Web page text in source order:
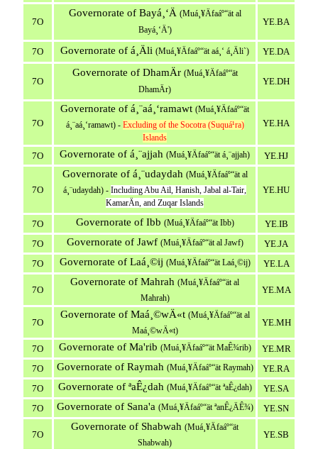
7O
Governorate of Bayá¸‘Ä (Muá¸¥Äfaáº“ät al
Bayá¸‘Ä')
YE.BA
7O Governorate of á¸Äli (Muá¸¥Äfaáº“ät aá¸‘ á¸Äli`) YE.DA
7O
Governorate of DhamÄr (Muá¸¥Äfaáº“ät
DhamÄr)
YE.DH
7O
Governorate of á¸¨aá¸‘ramawt (Muá¸¥Äfaáº“ät
á¸¨aá¸‘ramawt) - Excluding of the Socotra (Suquá¹­ra)
Islands
YE.HA
7O Governorate of á¸¨ajjah (Muá¸¥Äfaáº“ät á¸¨ajjah) YE.HJ
7O
Governorate of á¸¨udaydah (Muá¸¥Äfaáº“ät al
á¸¨udaydah) - Including Abu Ail, Hanish, Jabal al-Tair,
KamarÄn, and Zuqar Islands
YE.HU
7O Governorate of Ibb (Muá¸¥Äfaáº“ät Ibb)
YE.IB
7O
Governorate of Jawf (Muá¸¥Äfaáº“ät al Jawf)
YE.JA
7O
Governorate of Laá¸©ij (Muá¸¥Äfaáº“ät Laá¸©ij) YE.LA
7O
Governorate of Mahrah (Muá¸¥Äfaáº“ät al
Mahrah)
YE.MA
7O
Governorate of Maá¸©wÄ«t (Muá¸¥Äfaáº“ät al
Maá¸©wÄ«t)
YE.MH
7O Governorate of Ma'rib (Muá¸¥Äfaáº“ät MaÊ¾rib)
YE.MR
7O
Governorate of Raymah (Muá¸¥Äfaáº“ät Raymah)
YE.RA
7O
Governorate of ªaÊ¿dah (Muá¸¥Äfaáº“ät ªaÊ¿dah)
YE.SA
7O
Governorate of Sana'a (Muá¸¥Äfaáº“ät ªanÊ¿ÄÊ¾) YE.SN
7O
Governorate of Shabwah (Muá¸¥Äfaáº“ät
Shabwah)
YE.SB